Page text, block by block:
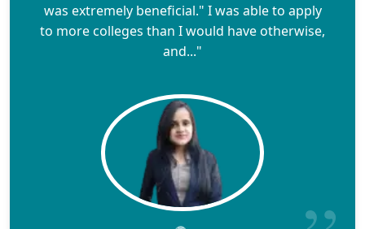
was extremely beneficial." I was able to apply
to more colleges than I would have otherwise,
and..."